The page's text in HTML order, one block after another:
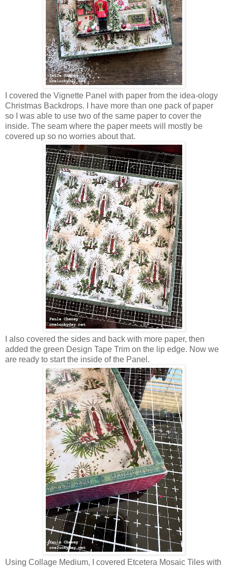
I covered the Vignette Panel with paper from the idea-ology
Christmas Backdrops. I have more than one pack of paper
so I was able to use two of the same paper to cover the
inside. The seam where the paper meets will mostly be
covered up so no worries about that.
I also covered the sides and back with more paper, then
added the green Design Tape Trim on the lip edge. Now we
are ready to start the inside of the Panel.
Using Collage Medium, I covered Etcetera Mosaic Tiles with